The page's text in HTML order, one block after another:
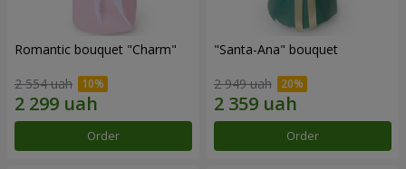
Romantic bouquet "Charm"
2 554 uah
Order
"Santa-Ana" bouquet
2 949 uah
Order